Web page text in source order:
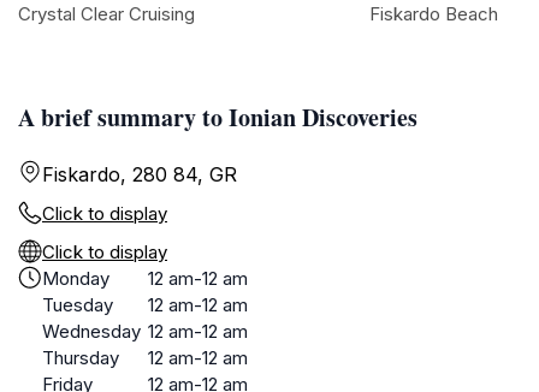
A brief summary to Ionian Discoveries
Fiskardo, 280 84, GR
Click to display
Click to display
Monday
12 am-12 am
Tuesday
12 am-12 am
Wednesday 12 am-12 am
Thursday
12 am-12 am
Friday
12 am-12 am
Crystal Clear Cruising
Fiskardo Beach